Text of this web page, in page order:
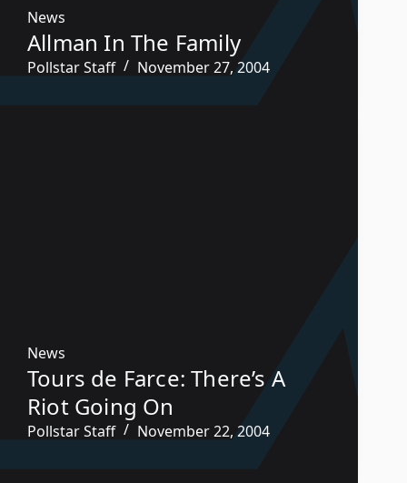
News
Allman In The Family
Pollstar Staff November 27, 2004
News
Tours de Farce: There’s A
Riot Going On
Pollstar Staff November 22, 2004